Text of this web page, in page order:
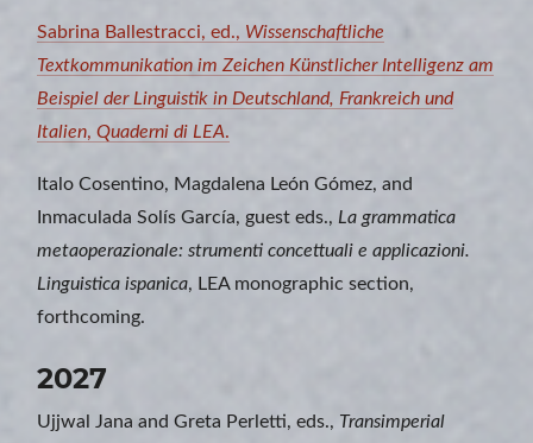
Sabrina Ballestracci, ed., Wissenschaftliche
Textkommunikation im Zeichen Künstlicher Intelligenz am
Beispiel der Linguistik in Deutschland, Frankreich und
Italien, Quaderni di LEA.
Italo Cosentino, Magdalena León Gómez, and
Inmaculada Solís García, guest eds., La grammatica
metaoperazionale: strumenti concettuali e applicazioni.
Linguistica ispanica, LEA monographic section,
forthcoming.
2027
Ujjwal Jana and Greta Perletti, eds., Transimperial